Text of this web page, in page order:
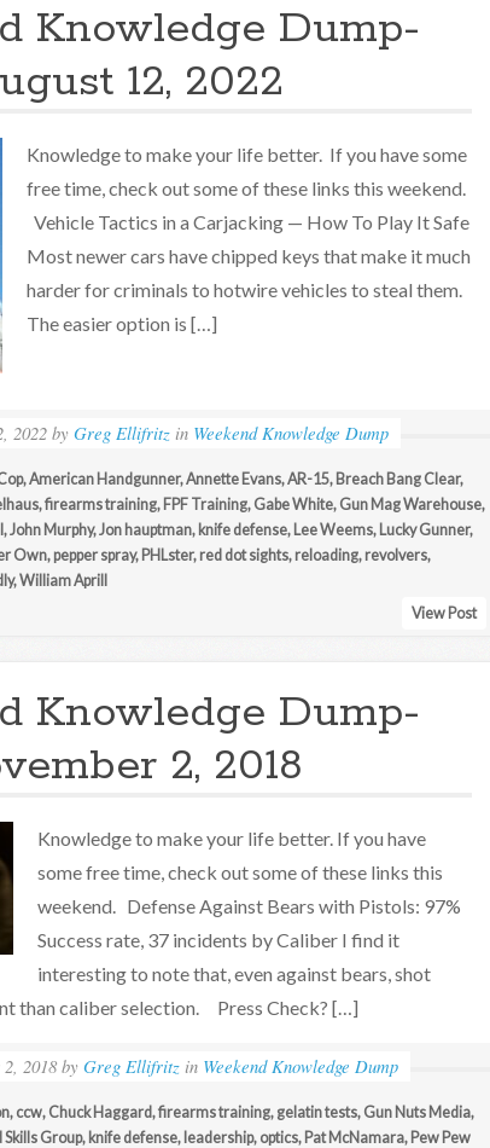
Knowledge Dump-
12, 2022
Knowledge to make your life better. If you have some
free time, check out some of these links this weekend.
Vehicle Tactics in a Carjacking — How To Play It Safe
Most newer cars have chipped keys that make it much
harder for criminals to hotwire vehicles to steal them.
The easier option is […]
2022 byGreg Ellifritz in Weekend Knowledge Dump
,American Handgunner,Annette Evans,AR-15, Breach Bang Clear,
,firearms training, FPF Training, Gabe White, Gun Mag Warehouse,
,John Murphy,Jon hauptman, knife defense, Lee Weems, Lucky Gunner,
Own, pepper spray, PHLster, red dot sights, reloading, revolvers,
,William Aprill
View Post
Knowledge Dump-
2, 2018
Knowledge to make your life better. If you have
some free time, check out some of these links this
weekend. Defense Against Bears with Pistols: 97%
Success rate, 37 incidents by Caliber I find it
interesting to note that, even against bears, shot
than caliber selection. Press Check? […]
2018 by Greg Ellifritz in Weekend Knowledge Dump
, ccw, Chuck Haggard,firearms training, gelatin tests, Gun Nuts Media,
Skills Group, knife defense, leadership, optics, Pat McNamara, Pew Pew